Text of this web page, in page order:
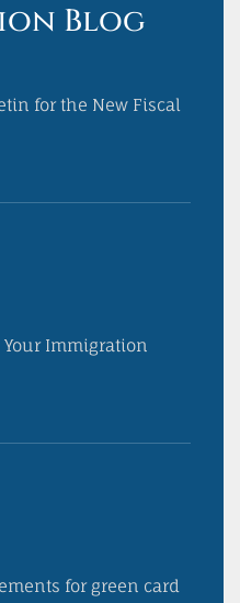
Blog
for the New Fiscal
Your Immigration
for green card